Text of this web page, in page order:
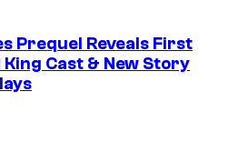
Prequel Reveals First
Cast & New Story